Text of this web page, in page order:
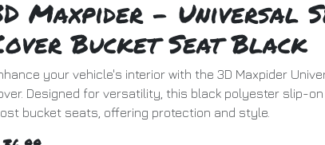
Maxpider - Universal
Bucket Seat Black
your vehicle's interior with the 3D Maxpider
Designed for versatility, this black polyester slip-
bucket seats, offering protection and style.